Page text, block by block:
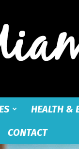
HEALTH &
CONTACT